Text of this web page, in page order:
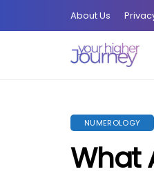
About Us
NUMEROLOGY
What